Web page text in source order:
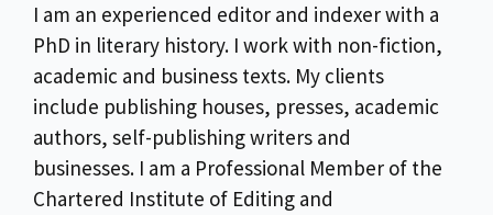
I am an experienced editor and indexer with a
PhD in literary history. I work with non-fiction,
academic and business texts. My clients
include publishing houses, presses, academic
authors, self-publishing writers and
businesses. I am a Professional Member of the
Chartered Institute of Editing and